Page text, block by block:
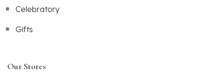
Celebratory
Gifts
Our Stores